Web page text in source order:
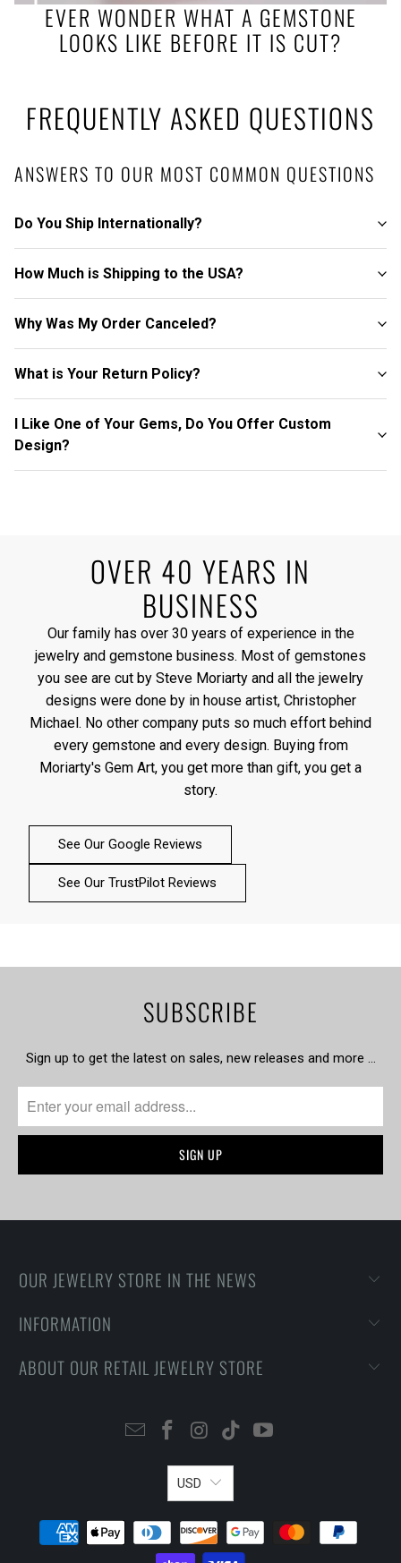
EVER WONDER WHAT A GEMSTONE
LOOKS LIKE BEFORE IT IS CUT?
FREQUENTLY ASKED QUESTIONS
ANSWERS TO OUR MOST COMMON QUESTIONS
Do You Ship Internationally?
How Much is Shipping to the USA?
Why Was My Order Canceled?
What is Your Return Policy?
I Like One of Your Gems, Do You Offer Custom
Design?
OVER 40 YEARS IN
BUSINESS
Our family has over 30 years of experience in the
jewelry and gemstone business. Most of gemstones
you see are cut by Steve Moriarty and all the jewelry
designs were done by in house artist, Christopher
Michael. No other company puts so much effort behind
every gemstone and every design. Buying from
Moriarty's Gem Art, you get more than gift, you get a
story.
See Our Google Reviews
See Our TrustPilot Reviews
SUBSCRIBE
Sign up to get the latest on sales, new releases and more …
OUR JEWELRY STORE IN THE NEWS
INFORMATION
ABOUT OUR RETAIL JEWELRY STORE
USD